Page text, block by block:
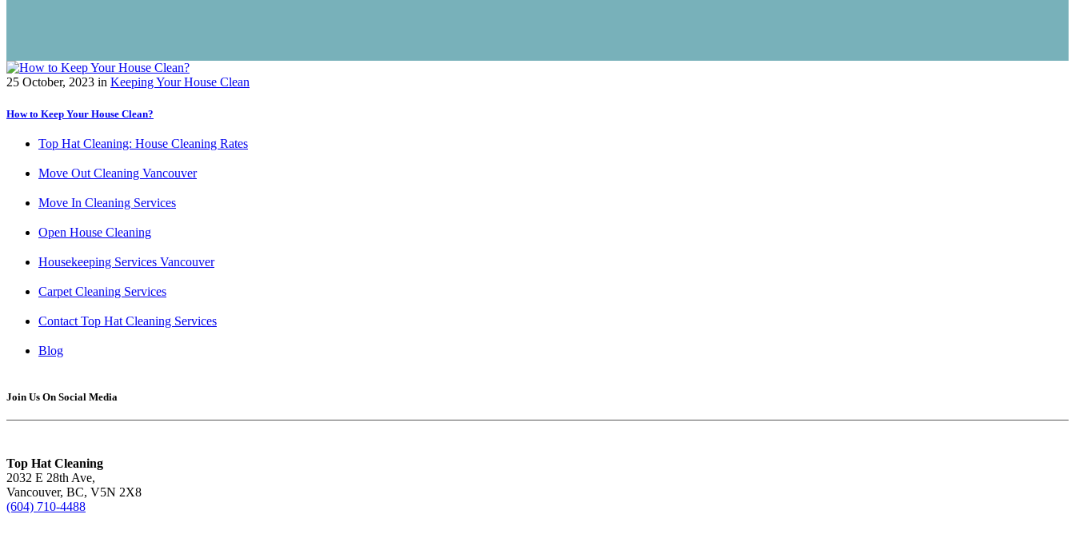
25 October, 2023 in Keeping Your House Clean
How to Keep Your House Clean?
Top Hat Cleaning: House Cleaning Rates
Move Out Cleaning Vancouver
Move In Cleaning Services
Open House Cleaning
Housekeeping Services Vancouver
Carpet Cleaning Services
Contact Top Hat Cleaning Services
Blog
Join Us On Social Media
Top Hat Cleaning
2032 E 28th Ave,
Vancouver, BC, V5N 2X8
(604) 710-4488